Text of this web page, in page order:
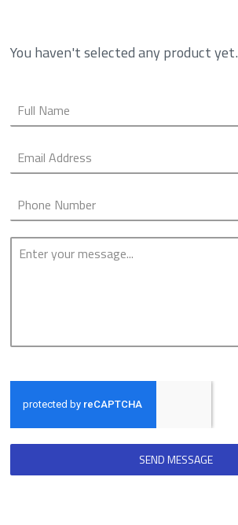
You haven't selected any product yet.
SEND MESSAGE